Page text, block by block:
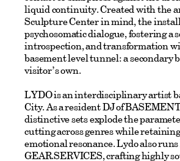
liquid continuity. Created with the
Sculpture Center in mind, the
psychosomatic dialogue, fostering a
introspection, and transformation
basement level tunnel: a secondary
visitor’s own.
LYDO is an interdisciplinary artist
City. As a resident DJ of
distinctive sets explode the
cutting across genres while
emotional resonance. Lydo also
GEAR.SERVICES, crafting highly